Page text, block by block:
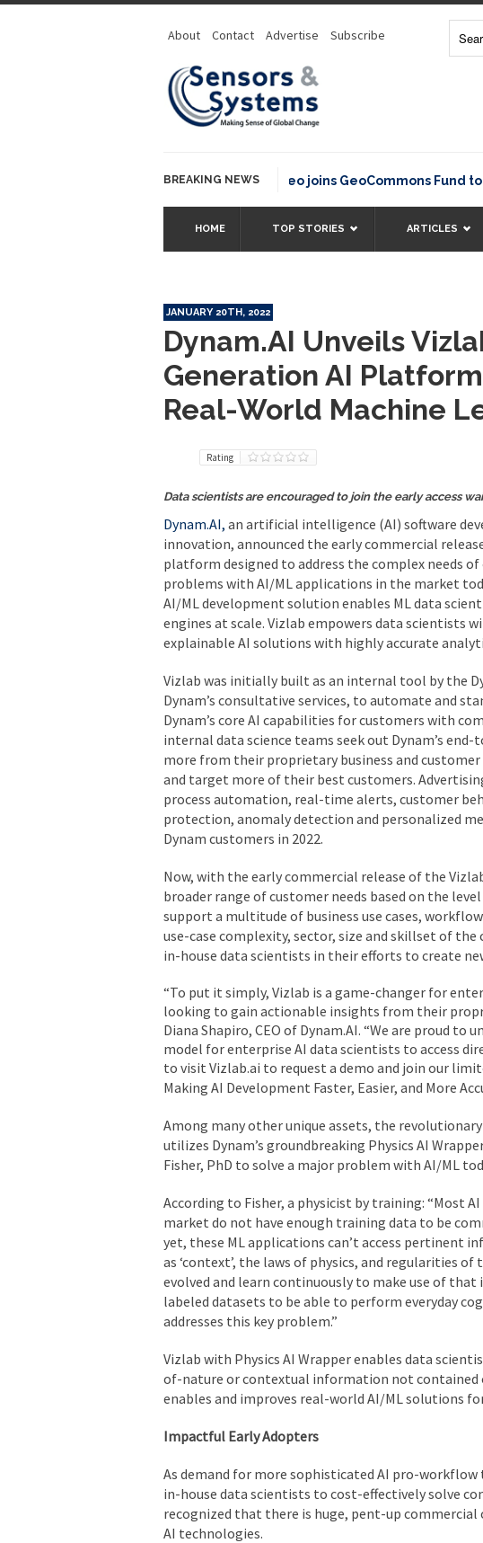
About Contact Advertise Subscribe
BREAKING NEWSOSGeo joins GeoCommons Fund to
HOME TOP STORIES ARTICLES
JANUARY 20TH, 2022
Dynam.AI Unveils
Generation AI
Real-World Machine
Rating
Data scientists are encouraged to join the early access
Dynam.AI, an artificial intelligence (AI) software
innovation, announced the early commercial
platform designed to address the complex needs
problems with AI/ML applications in the market
AI/ML development solution enables ML data
engines at scale. Vizlab empowers data scientists
explainable AI solutions with highly accurate
Vizlab was initially built as an internal tool by the
Dynam’s consultative services, to automate and
Dynam’s core AI capabilities for customers with
internal data science teams seek out Dynam’s
more from their proprietary business and
and target more of their best customers.
process automation, real-time alerts, customer
protection, anomaly detection and personalized
Dynam customers in 2022.
Now, with the early commercial release of the
broader range of customer needs based on the
support a multitude of business use cases,
use-case complexity, sector, size and skillset of
in-house data scientists in their efforts to create
“To put it simply, Vizlab is a game-changer for
looking to gain actionable insights from their
Diana Shapiro, CEO of Dynam.AI. “We are proud
model for enterprise AI data scientists to access
to visit Vizlab.ai to request a demo and join our
Making AI Development Faster, Easier, and More
Among many other unique assets, the
utilizes Dynam’s groundbreaking Physics AI
Fisher, PhD to solve a major problem with AI/ML
According to Fisher, a physicist by training: “Most
market do not have enough training data to be
yet, these ML applications can’t access pertinent
as ‘context’, the laws of physics, and regularities
evolved and learn continuously to make use of
labeled datasets to be able to perform everyday
addresses this key problem.”
Vizlab with Physics AI Wrapper enables data
of-nature or contextual information not contained
enables and improves real-world AI/ML solutions
Impactful Early Adopters
As demand for more sophisticated AI pro-
in-house data scientists to cost-effectively solve
recognized that there is huge, pent-up commercial
AI technologies.